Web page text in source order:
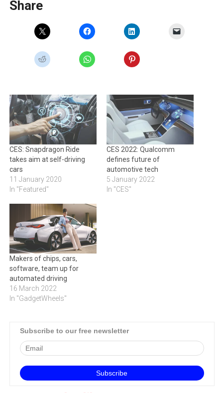
Share
CES: Snapdragon Ride
takes aim at self-driving
cars
11 January 2020
In "Featured"
CES 2022: Qualcomm
defines future of
automotive tech
5 January 2022
In "CES"
Makers of chips, cars,
software, team up for
automated driving
16 March 2022
In "GadgetWheels"
Subscribe to our free newsletter